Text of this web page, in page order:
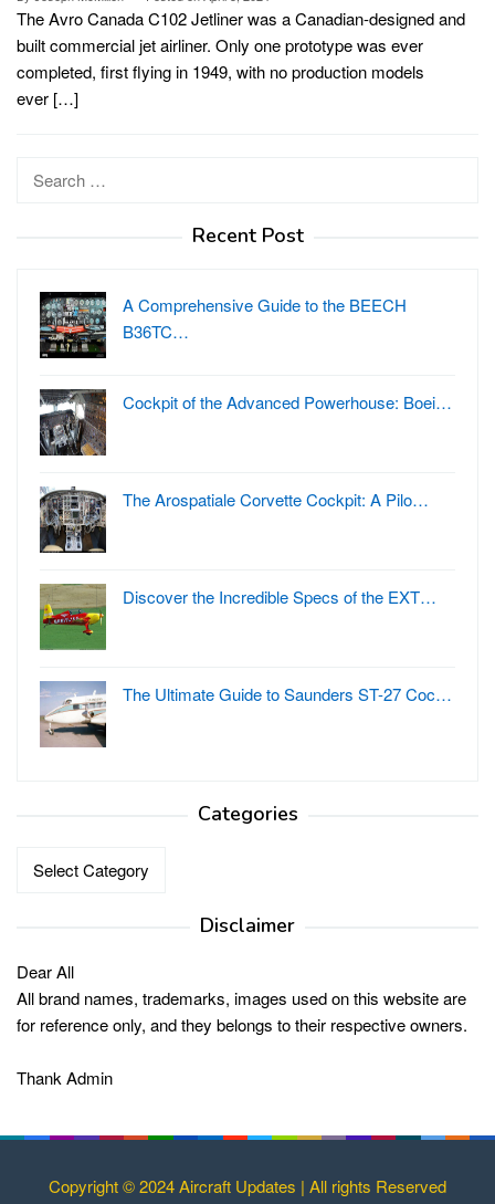
The Avro Canada C102 Jetliner was a Canadian-designed and
built commercial jet airliner. Only one prototype was ever
completed, first flying in 1949, with no production models
ever […]
Recent Post
A Comprehensive Guide to the BEECH
B36TC…
Cockpit of the Advanced Powerhouse: Boei…
The Arospatiale Corvette Cockpit: A Pilo…
Discover the Incredible Specs of the EXT…
The Ultimate Guide to Saunders ST-27 Coc…
Categories
Disclaimer
Dear All
All brand names, trademarks, images used on this website are
for reference only, and they belongs to their respective owners.
Thank Admin
Copyright © 2024 Aircraft Updates | All rights Reserved